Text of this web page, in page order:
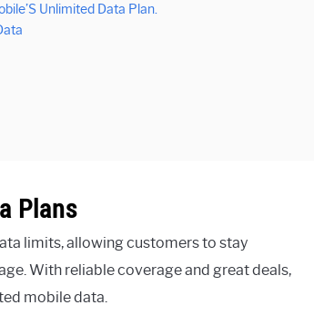
Unlimited Data Plan.
Plans
limits, allowing customers to stay
With reliable coverage and great deals,
mobile data.